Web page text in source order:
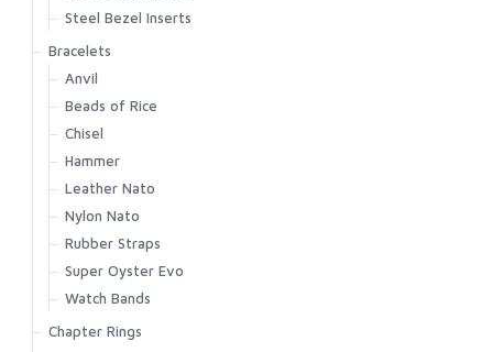
Steel Bezel Inserts
Bracelets
Anvil
Beads of Rice
Chisel
Hammer
Leather Nato
Nylon Nato
Rubber Straps
Super Oyster Evo
Watch Bands
Chapter Rings